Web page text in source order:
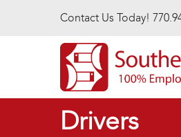
Contact Us Today!
Drivers